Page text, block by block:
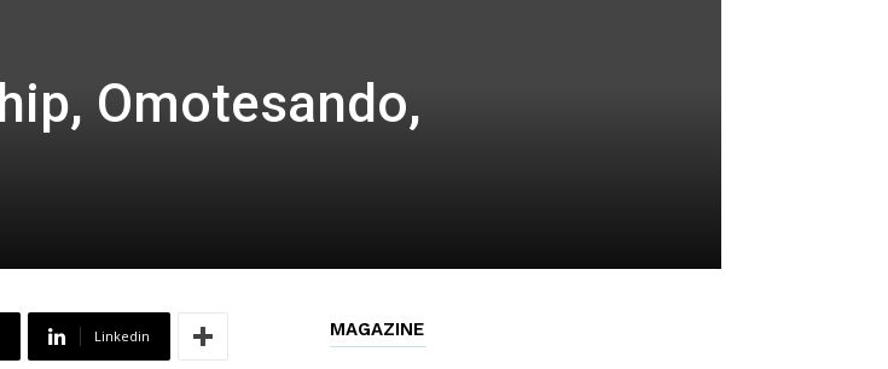
Omotesando,
Linkedin MAGAZINE